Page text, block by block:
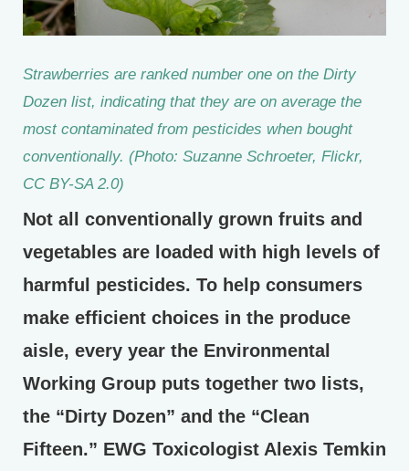
Strawberries are ranked number one on the Dirty
Dozen list, indicating that they are on average the
most contaminated from pesticides when bought
conventionally. (Photo: Suzanne Schroeter, Flickr,
CC BY-SA 2.0)
Not all conventionally grown fruits and
vegetables are loaded with high levels of
harmful pesticides. To help consumers
make efficient choices in the produce
aisle, every year the Environmental
Working Group puts together two lists,
the “Dirty Dozen” and the “Clean
Fifteen.” EWG Toxicologist Alexis Temkin